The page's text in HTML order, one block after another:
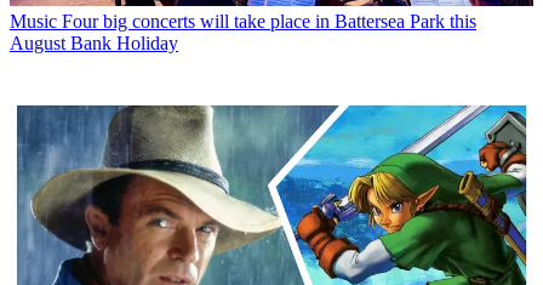
Music Four big concerts will take place in Battersea Park this
August Bank Holiday